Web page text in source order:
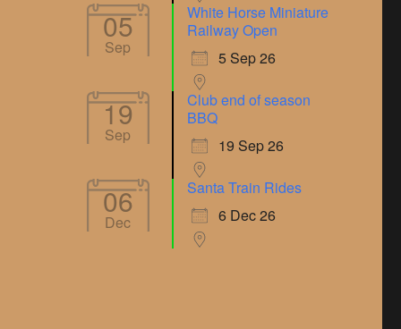
05
Sep
White Horse Miniature
Railway Open
5 Sep 26
19
Sep
Club end of season
BBQ
19 Sep 26
06
Dec
Santa Train Rides
6 Dec 26